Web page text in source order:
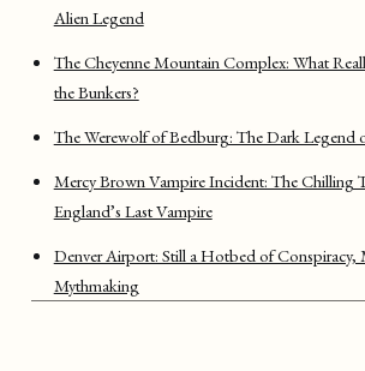
Alien Legend
The Cheyenne Mountain Complex: What
the Bunkers?
The Werewolf of Bedburg: The Dark Legend
Mercy Brown Vampire Incident: The Chilling
England’s Last Vampire
Denver Airport: Still a Hotbed of Conspiracy,
Mythmaking